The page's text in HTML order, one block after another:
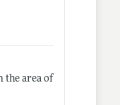
the area of